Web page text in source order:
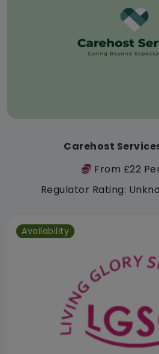
Carehost
From £22
Regulator Rating:
Availability